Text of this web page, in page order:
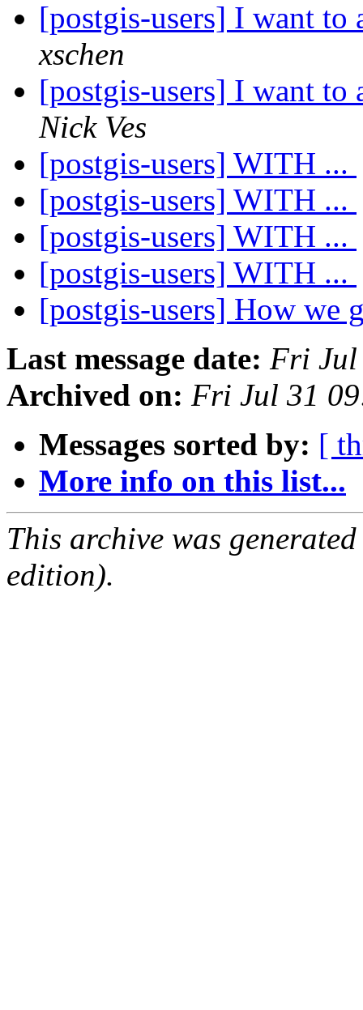
[postgis-users] I want
xschen
[postgis-users] I want
Nick Ves
[postgis-users] WITH ...
[postgis-users] WITH ...
[postgis-users] WITH ...
[postgis-users] WITH ...
[postgis-users] How we
Last message date: Fri Jul
Archived on: Fri Jul 31
Messages sorted by: [
More info on this list...
This archive was
edition).